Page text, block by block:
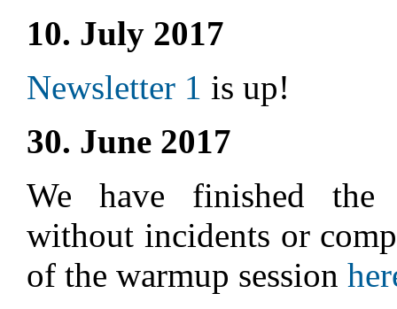
10. July 2017
Newsletter 1 is up!
30. June 2017
We have finished the
without incidents or
of the warmup session